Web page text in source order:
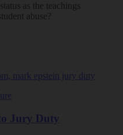
as the teachings
abuse?
Jury Duty